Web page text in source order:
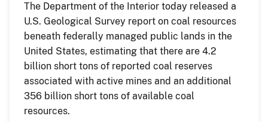
The Department of the Interior today released a
U.S. Geological Survey report on coal resources
beneath federally managed public lands in the
United States, estimating that there are 4.2
billion short tons of reported coal reserves
associated with active mines and an additional
356 billion short tons of available coal
resources.